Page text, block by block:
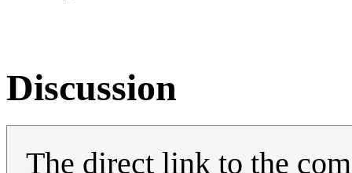
Discussion
The direct link to the